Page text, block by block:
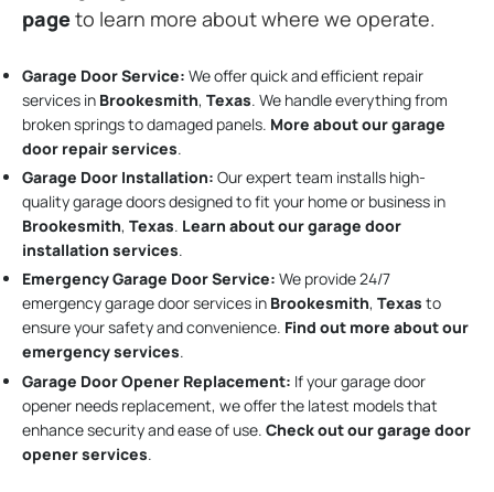
pageto learn more about where we operate.
Garage Door Service: We offer quick and efficient repair
services in Brookesmith, Texas. We handle everything from
broken springs to damaged panels. More about our garage
door repair services.
Garage Door Installation: Our expert team installs high-
quality garage doors designed to fit your home or business in
Brookesmith, Texas. Learn about our garage door
installation services.
Emergency Garage Door Service: We provide 24/7
emergency garage door services in Brookesmith, Texas to
ensure your safety and convenience. Find out more about our
emergency services.
Garage Door Opener Replacement: If your garage door
opener needs replacement, we offer the latest models that
enhance security and ease of use. Check out our garage door
opener services.